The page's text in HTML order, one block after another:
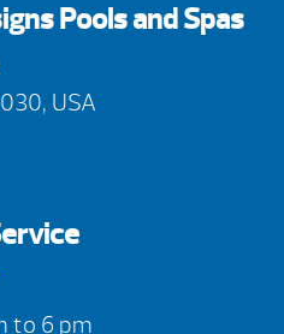
Pools and Spas
USA
to 6 pm